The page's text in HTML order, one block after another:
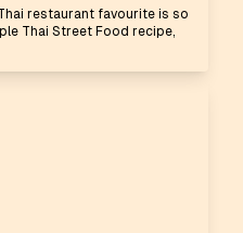
restaurant favourite is so
Thai Street Food recipe,